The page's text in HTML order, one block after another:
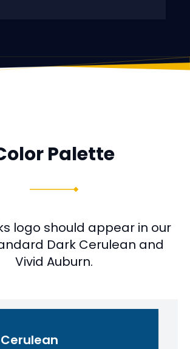
Palette
logo should appear in our
Dark Cerulean and
Vivid Auburn.